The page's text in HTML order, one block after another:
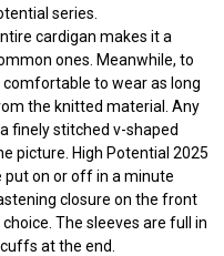
series.
cardigan makes it a
ones. Meanwhile, to
to wear as long
the knitted material. Any
finely stitched v-shaped
picture. High Potential 2025
put on or off in a minute
closure on the front
The sleeves are full in
at the end.